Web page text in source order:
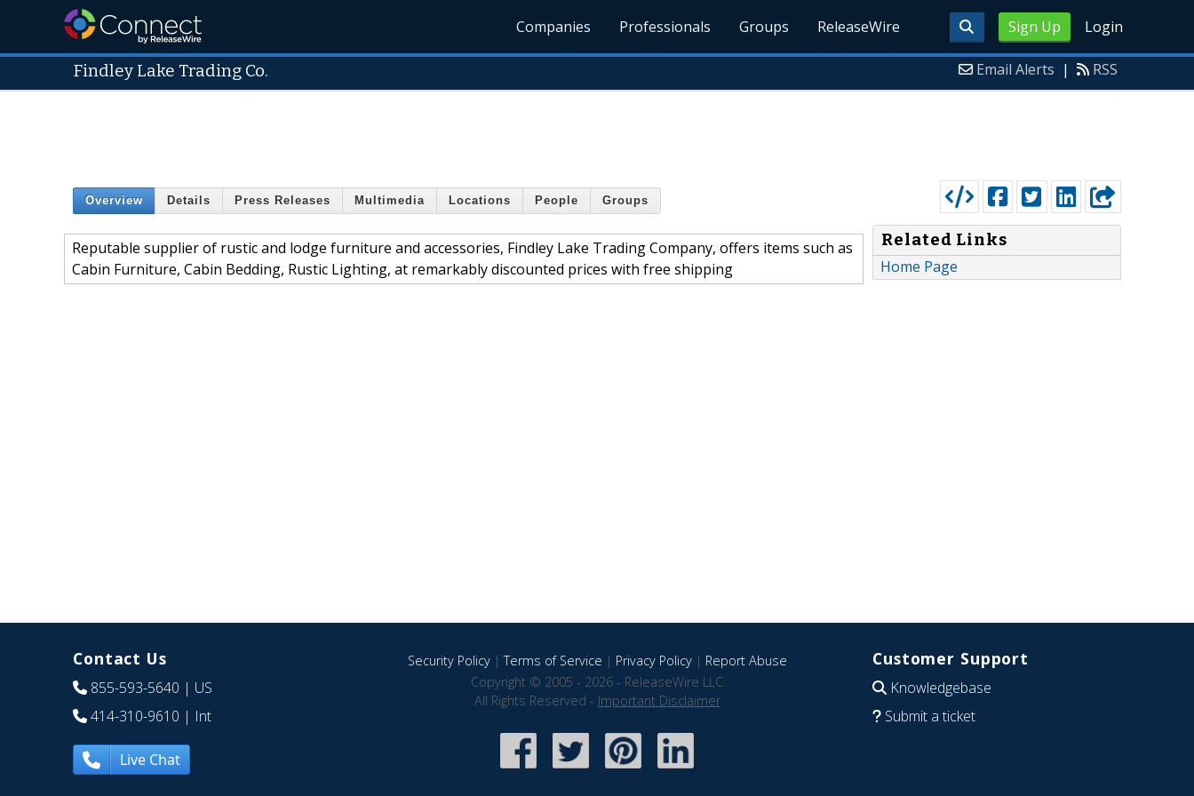
Sign Up Login
Companies Professionals Groups ReleaseWire
Findley Lake Trading Co. Email Alerts | RSS
Overview Details Press Releases Multimedia Locations People Groups
Reputable supplier of rustic and lodge furniture and accessories, Findley Lake Trading Company, offers items such as
Cabin Furniture, Cabin Bedding, Rustic Lighting, at remarkably discounted prices with free shipping
Related Links
Home Page
Contact Us
855-593-5640 | US
414-310-9610 | Int
Live Chat
Security Policy|Terms of Service | Privacy Policy| Report Abuse
Copyright © 2005 - 2026 - ReleaseWire LLC
All Rights Reserved - Important Disclaimer
Customer Support
Knowledgebase
Submit a ticket